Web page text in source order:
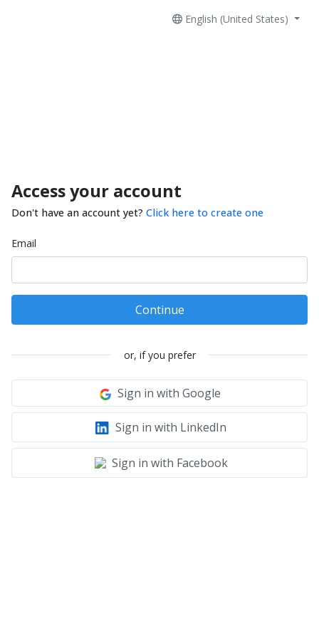
English (United States)
Access your account
Don't have an account yet? Click here to create one
Email
Continue
or, if you prefer
Sign in with Google
Sign in with LinkedIn
Sign in with Facebook